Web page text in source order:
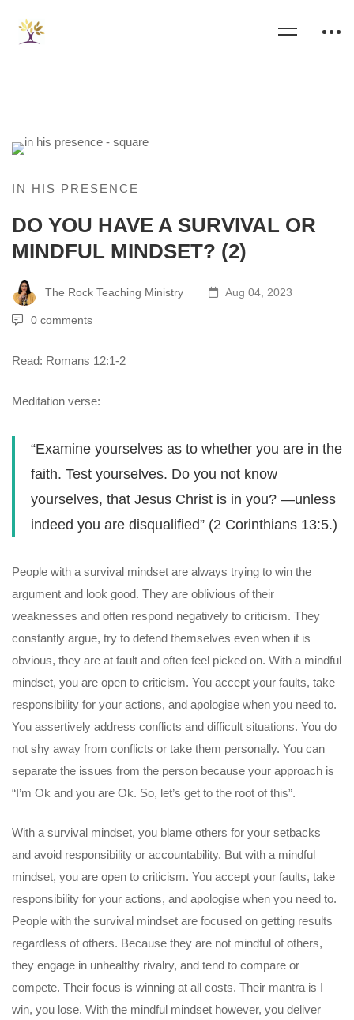
IN HIS PRESENCE
DO YOU HAVE A SURVIVAL OR
MINDFUL MINDSET? (2)
The Rock Teaching Ministry Aug 04, 2023
0 comments
Read: Romans 12:1-2
Meditation verse:
“Examine yourselves as to whether you are in the
faith. Test yourselves. Do you not know
yourselves, that Jesus Christ is in you? —unless
indeed you are disqualified” (2 Corinthians 13:5.)
People with a survival mindset are always trying to win the
argument and look good. They are oblivious of their
weaknesses and often respond negatively to criticism. They
constantly argue, try to defend themselves even when it is
obvious, they are at fault and often feel picked on. With a mindful
mindset, you are open to criticism. You accept your faults, take
responsibility for your actions, and apologise when you need to.
You assertively address conflicts and difficult situations. You do
not shy away from conflicts or take them personally. You can
separate the issues from the person because your approach is
“I’m Ok and you are Ok. So, let’s get to the root of this”.
With a survival mindset, you blame others for your setbacks
and avoid responsibility or accountability. But with a mindful
mindset, you are open to criticism. You accept your faults, take
responsibility for your actions, and apologise when you need to.
People with the survival mindset are focused on getting results
regardless of others. Because they are not mindful of others,
they engage in unhealthy rivalry, and tend to compare or
compete. Their focus is winning at all costs. Their mantra is I
win, you lose. With the mindful mindset however, you deliver